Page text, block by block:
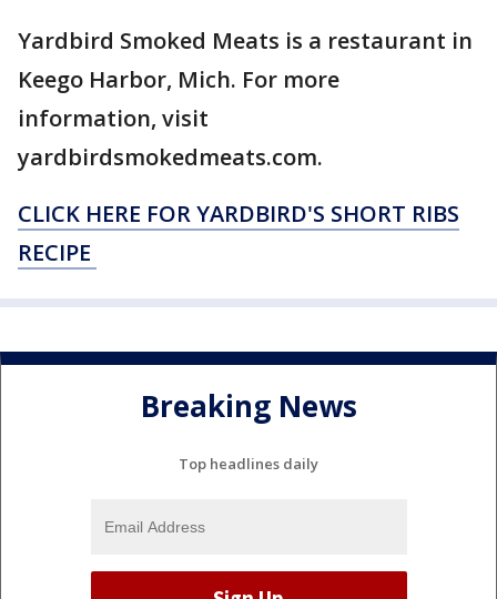
Yardbird Smoked Meats is a restaurant in
Keego Harbor, Mich. For more
information, visit
yardbirdsmokedmeats.com.
CLICK HERE FOR YARDBIRD'S SHORT RIBS
RECIPE
Breaking News
Top headlines daily